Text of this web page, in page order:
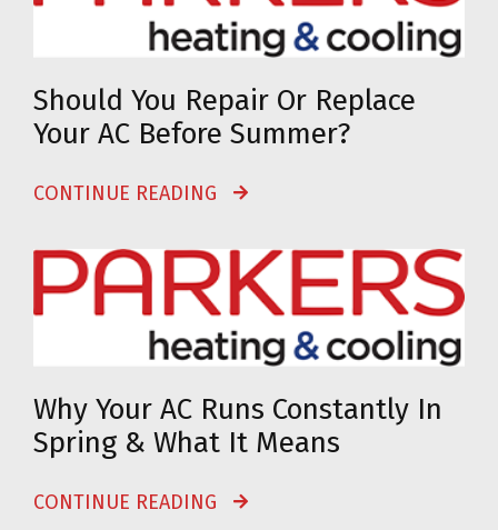
Should You Repair Or Replace
Your AC Before Summer?
CONTINUE READING
Why Your AC Runs Constantly In
Spring & What It Means
CONTINUE READING